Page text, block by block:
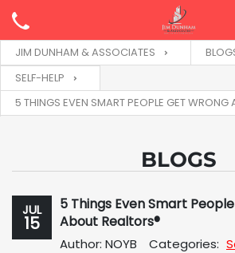
JIM DUNHAM & ASSOCIATES
SELF-HELP
5 THINGS EVEN SMART PEOPLE GET WRONG
BLOGS
JUL
15
5 Things Even Smart
About Realtors®
Author: NOYB Categories: